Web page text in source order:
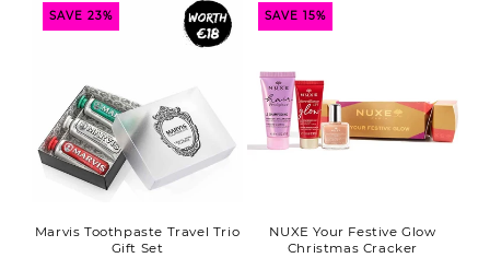
SAVE 23%
Marvis Toothpaste Travel Trio
Gift Set
SAVE 15%
NUXE Your Festive Glow
Christmas Cracker